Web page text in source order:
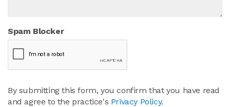
Spam Blocker
By submitting this form, you confirm that you have read
and agree to the practice's Privacy Policy.